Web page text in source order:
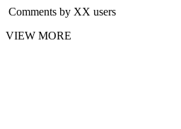
Comments by XX users
VIEW MORE